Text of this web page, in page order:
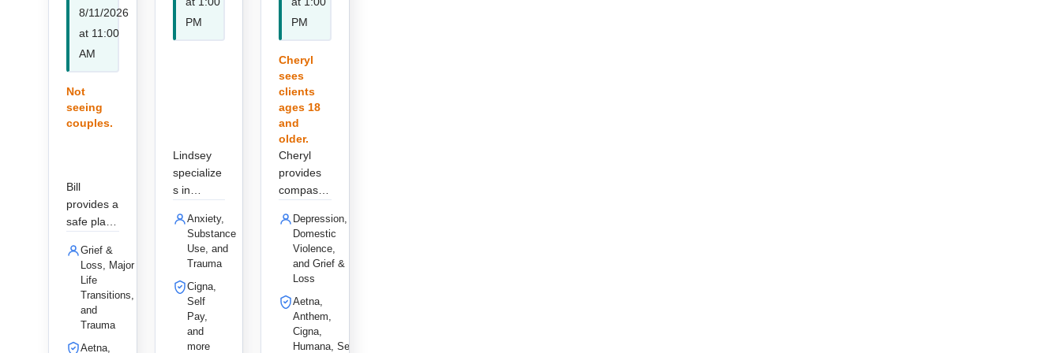
8/11/2026
at 11:00
AM
Not
seeing
couples.
Bill
provides a
safe place
openly
supported
by deep
compassi
on.
Grief &
Loss, Major
Life
Transitions,
and
Trauma
Aetna,
PM
Lindsey
specialize
s in
and
addiction
recovery
and the
LGBTQIA
communit
Anxiety,
Substance
Use, and
Trauma
Cigna,
Self
Pay,
and
more
PM
Cheryl
sees
clients
ages 18
and
older.
Cheryl
provides
compassi
holistic
therapy
for adults
and
couples,
specializin
g in
trauma,
Depression,
Domestic
Violence,
and Grief &
Loss
Aetna,
Anthem,
Cigna,
Humana, Self